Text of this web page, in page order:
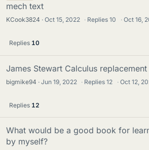
mech text
KCook3824 Oct 15, 2022 · Replies10 · Oct 16,
Replies 10
James Stewart Calculus replacement
bigmike94 Jun 19, 2022 · Replies12 · Oct 12,
Replies 12
What would be a good book for
by myself?